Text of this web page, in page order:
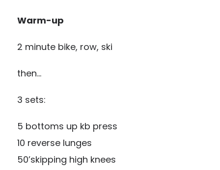
Warm-up
2 minute bike, row, ski
then…
3 sets:
5 bottoms up kb press
10 reverse lunges
50’skipping high knees